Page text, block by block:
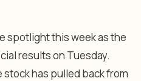
spotlight this week as the
results on Tuesday.
has pulled back from